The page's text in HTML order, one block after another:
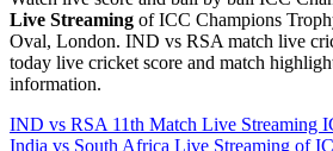
Live Streaming of ICC Champions
Oval, London. IND vs RSA match live
today live cricket score and match
information.
IND vs RSA 11th Match Live Streaming
India vs South Africa Live Streaming of